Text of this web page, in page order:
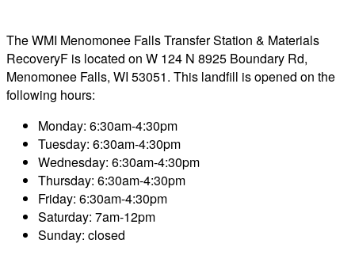
The WMI Menomonee Falls Transfer Station & Materials
RecoveryF is located on W 124 N 8925 Boundary Rd,
Menomonee Falls, WI 53051. This landfill is opened on the
following hours:
Monday: 6:30am-4:30pm
Tuesday: 6:30am-4:30pm
Wednesday: 6:30am-4:30pm
Thursday: 6:30am-4:30pm
Friday: 6:30am-4:30pm
Saturday: 7am-12pm
Sunday: closed